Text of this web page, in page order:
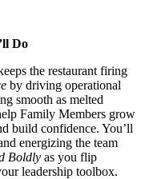
Do
the restaurant firing
by driving operational
smooth as melted
Family Members grow
build confidence. You’ll
energizing the team
Boldly as you flip
leadership toolbox.